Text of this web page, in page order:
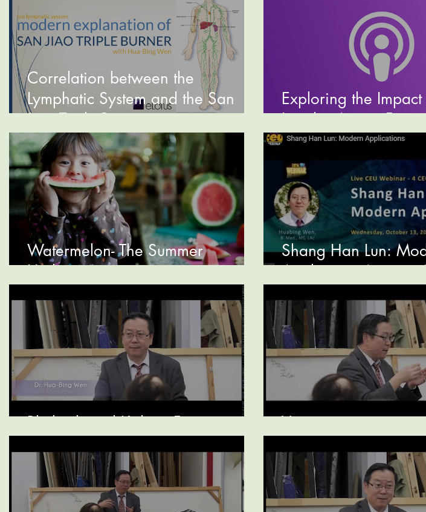
Correlation between the
Lymphatic System and the San
Jiao Triple Burner
Exploring the Impact
Insights Across
Watermelon- The Summer
Hydrator
Shang Han Lun:
Application
Rhubarb and Kidney Function Vertigo